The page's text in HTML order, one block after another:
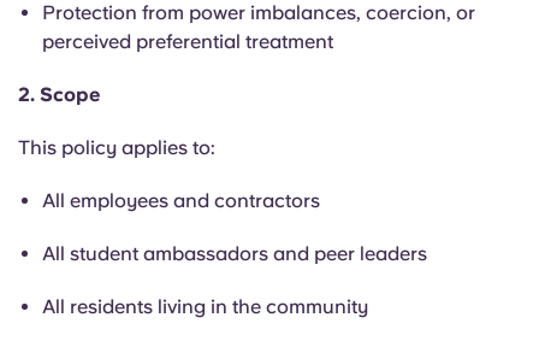
Italian
Protection from power imbalances, coercion, or
perceived preferential treatment
2. Scope
This policy applies to:
All employees and contractors
All student ambassadors and peer leaders
All residents living in the community